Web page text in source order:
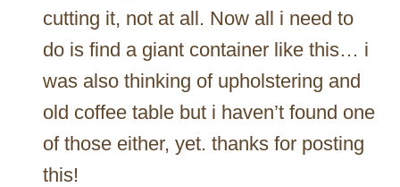
cutting it, not at all. Now all i need to
do is find a giant container like this… i
was also thinking of upholstering and
old coffee table but i haven’t found one
of those either, yet. thanks for posting
this!